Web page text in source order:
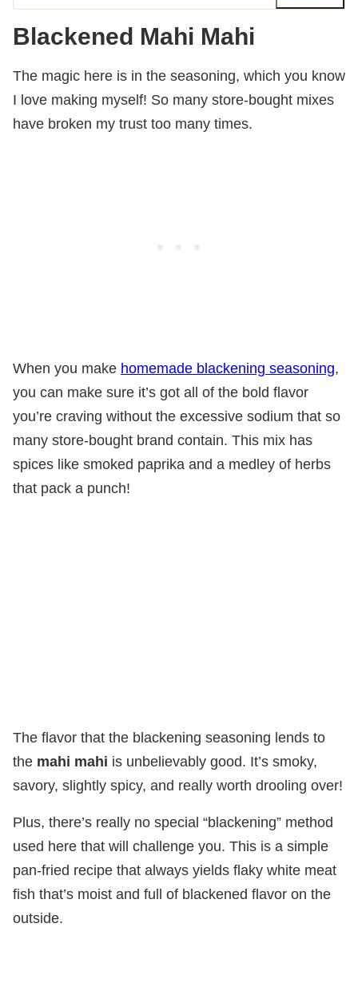
Blackened Mahi Mahi
The magic here is in the seasoning, which you know
I love making myself! So many store-bought mixes
have broken my trust too many times.
When you make homemade blackening seasoning,
you can make sure it’s got all of the bold flavor
you’re craving without the excessive sodium that so
many store-bought brand contain. This mix has
spices like smoked paprika and a medley of herbs
that pack a punch!
The flavor that the blackening seasoning lends to
the mahi mahi is unbelievably good. It’s smoky,
savory, slightly spicy, and really worth drooling over!
Plus, there’s really no special “blackening” method
used here that will challenge you. This is a simple
pan-fried recipe that always yields flaky white meat
fish that’s moist and full of blackened flavor on the
outside.